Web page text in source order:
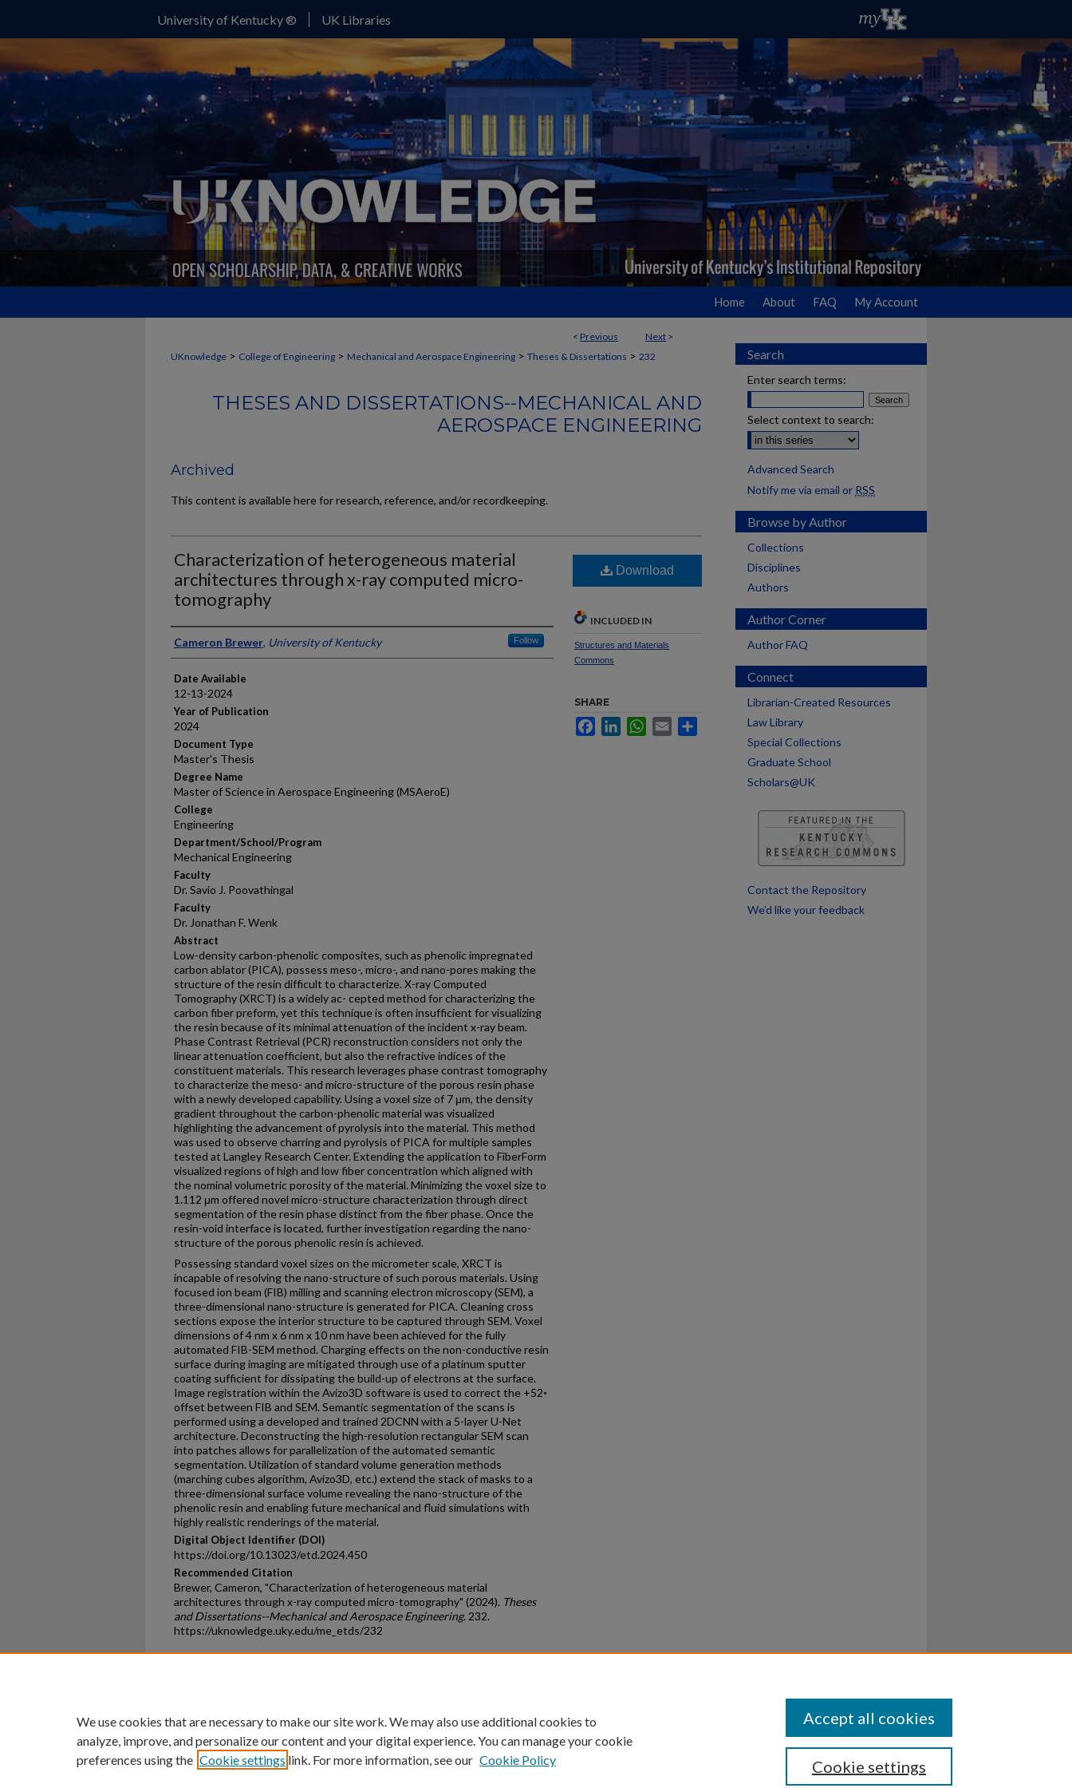
University of Kentucky ® UK Libraries
Home About FAQ My Account
< Previous Next >
UKnowledge > College of Engineering > Mechanical and Aerospace Engineering > Theses & Dissertations > 232
THESES AND DISSERTATIONS--MECHANICAL AND
AEROSPACE ENGINEERING
Archived
This content is available here for research, reference, and/or recordkeeping.
Characterization of heterogeneous material
architectures through x-ray computed micro-
tomography
Author
Cameron Brewer, University of Kentucky Follow
Date Available
12-13-2024
Year of Publication
2024
Document Type
Master's Thesis
Degree Name
Master of Science in Aerospace Engineering (MSAeroE)
College
Engineering
Department/School/Program
Mechanical Engineering
Faculty
Dr. Savio J. Poovathingal
Faculty
Dr. Jonathan F. Wenk
Abstract
Low-density carbon-phenolic composites, such as phenolic impregnated
carbon ablator (PICA), possess meso-, micro-, and nano-pores making the
structure of the resin difficult to characterize. X-ray Computed
Tomography (XRCT) is a widely ac- cepted method for characterizing the
carbon fiber preform, yet this technique is often insufficient for visualizing
the resin because of its minimal attenuation of the incident x-ray beam.
Phase Contrast Retrieval (PCR) reconstruction considers not only the
linear attenuation coefficient, but also the refractive indices of the
constituent materials. This research leverages phase contrast tomography
to characterize the meso- and micro-structure of the porous resin phase
with a newly developed capability. Using a voxel size of 7 μm, the density
gradient throughout the carbon-phenolic material was visualized
highlighting the advancement of pyrolysis into the material. This method
was used to observe charring and pyrolysis of PICA for multiple samples
tested at Langley Research Center. Extending the application to FiberForm
visualized regions of high and low fiber concentration which aligned with
the nominal volumetric porosity of the material. Minimizing the voxel size to
1.112 μm offered novel micro-structure characterization through direct
segmentation of the resin phase distinct from the fiber phase. Once the
resin-void interface is located, further investigation regarding the nano-
structure of the porous phenolic resin is achieved.
Possessing standard voxel sizes on the micrometer scale, XRCT is
incapable of resolving the nano-structure of such porous materials. Using
focused ion beam (FIB) milling and scanning electron microscopy (SEM), a
three-dimensional nano-structure is generated for PICA. Cleaning cross
sections expose the interior structure to be captured through SEM. Voxel
dimensions of 4 nm x 6 nm x 10 nm have been achieved for the fully
automated FIB-SEM method. Charging effects on the non-conductive resin
surface during imaging are mitigated through use of a platinum sputter
coating sufficient for dissipating the build-up of electrons at the surface.
Image registration within the Avizo3D software is used to correct the +52◦
offset between FIB and SEM. Semantic segmentation of the scans is
performed using a developed and trained 2DCNN with a 5-layer U-Net
architecture. Deconstructing the high-resolution rectangular SEM scan
into patches allows for parallelization of the automated semantic
segmentation. Utilization of standard volume generation methods
(marching cubes algorithm, Avizo3D, etc.) extend the stack of masks to a
three-dimensional surface volume revealing the nano-structure of the
phenolic resin and enabling future mechanical and fluid simulations with
highly realistic renderings of the material.
Digital Object Identifier (DOI)
https://doi.org/10.13023/etd.2024.450
Recommended Citation
Brewer, Cameron, "Characterization of heterogeneous material
architectures through x-ray computed micro-tomography" (2024). Theses
and Dissertations--Mechanical and Aerospace Engineering. 232.
https://uknowledge.uky.edu/me_etds/232
Download
INCLUDED IN
Structures and Materials
Commons
SHARE
FacebookLinkedInWhatsApp
Email
Search
Enter search terms:
Select context to search:
Advanced Search
Notify me via email or RSS
Browse by Author
Collections
Disciplines
Authors
Author Corner
Author FAQ
Connect
Librarian-Created Resources
Law Library
Special Collections
Graduate School
Scholars@UK
Contact the Repository
We’d like your feedback
University of Kentucky ®
An Equal Opportunity University Accreditation Directory Disclosures
We use cookies that are necessary to make our site work. We may also use additional cookies to
analyze, improve, and personalize our content and your digital experience. You can manage your cookie
preferences using the Cookie settings link. For more information, see our Cookie Policy Cookie settings
Accept all cookies